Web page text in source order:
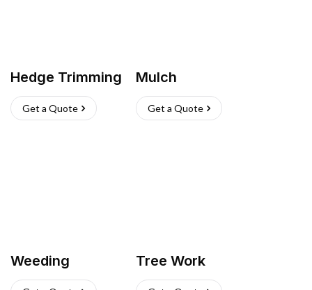
Hedge Trimming
Get a Quote
Mulch
Get a Quote
Weeding Tree Work